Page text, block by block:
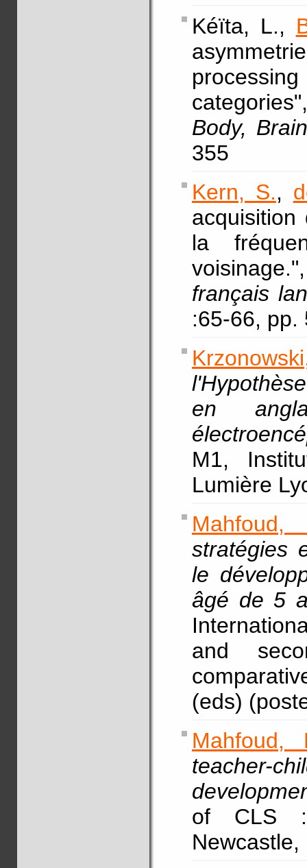
Kéïta, L.,
Body,
355
Kern, S.,
la
français
:65-66,
en
M1,
Lumière
stratégies
le
âgé de 5
and
(eds)
Mahfoud,
teacher-
of CLS :